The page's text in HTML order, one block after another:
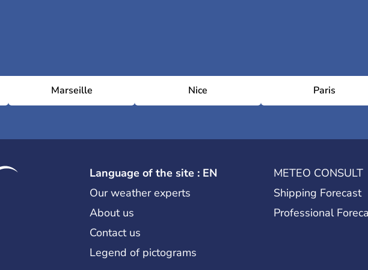
Marseille Nice Paris
Language of the site : EN
Our weather experts
About us
Contact us
Legend of pictograms
METEO CONSULT
Shipping Forecast
Professional